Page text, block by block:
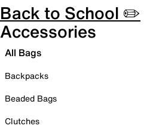
Back to School ✏️
Accessories
All Bags
Backpacks
Beaded Bags
Clutches